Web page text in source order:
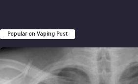
Popular on Vaping Post